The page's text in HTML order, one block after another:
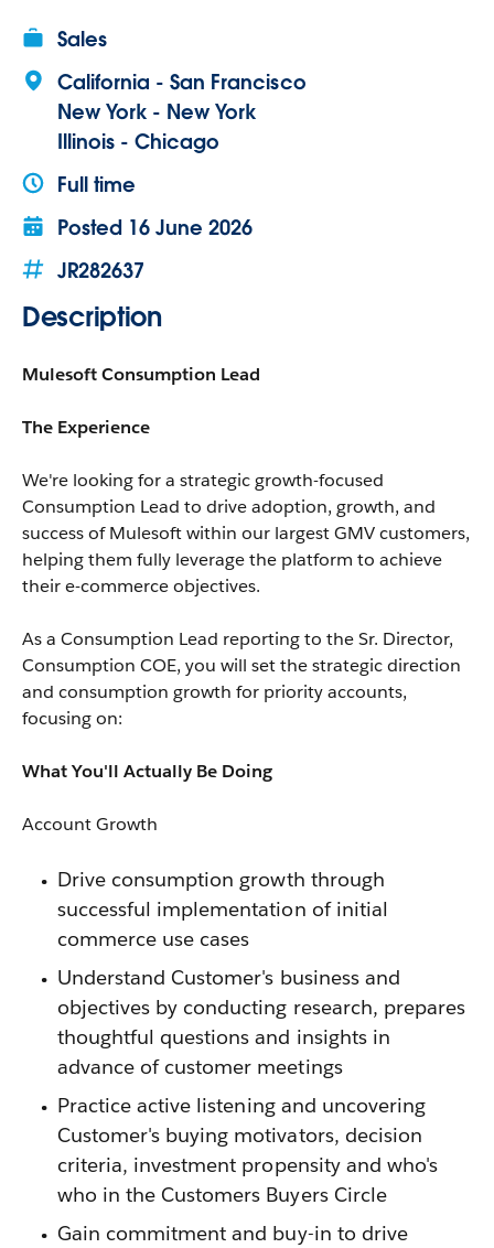
Sales
California - San Francisco
New York - New York
Illinois - Chicago
Full time
Posted 16 June 2026
JR282637
Description
Mulesoft Consumption Lead
The Experience
We're looking for a strategic growth-focused
Consumption Lead to drive adoption, growth, and
success of Mulesoft within our largest GMV customers,
helping them fully leverage the platform to achieve
their e-commerce objectives.
As a Consumption Lead reporting to the Sr. Director,
Consumption COE, you will set the strategic direction
and consumption growth for priority accounts,
focusing on:
What You'll Actually Be Doing
Account Growth
Drive consumption growth through
successful implementation of initial
commerce use cases
Understand Customer's business and
objectives by conducting research, prepares
thoughtful questions and insights in
advance of customer meetings
Practice active listening and uncovering
Customer's buying motivators, decision
criteria, investment propensity and who's
who in the Customers Buyers Circle
Gain commitment and buy-in to drive